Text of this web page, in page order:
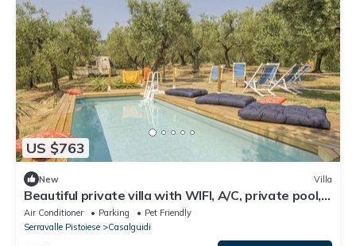
US $763
New Villa
Beautiful private villa with WIFI, A/C, private pool,
TV, pets allowed and panoramic view
Air Conditioner Parking
Pet Friendly
Serravalle Pistoiese
Casalguidi